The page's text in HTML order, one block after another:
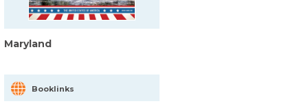
Maryland
Booklinks